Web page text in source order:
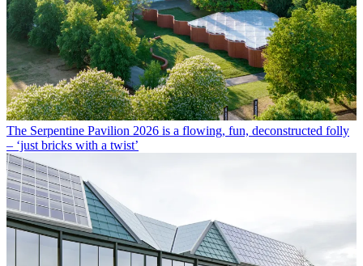
The Serpentine Pavilion 2026 is a flowing, fun, deconstructed folly
– ‘just bricks with a twist’